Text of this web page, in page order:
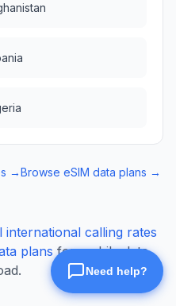
→Browse eSIM data plans →
international calling rates
plans for mobile data